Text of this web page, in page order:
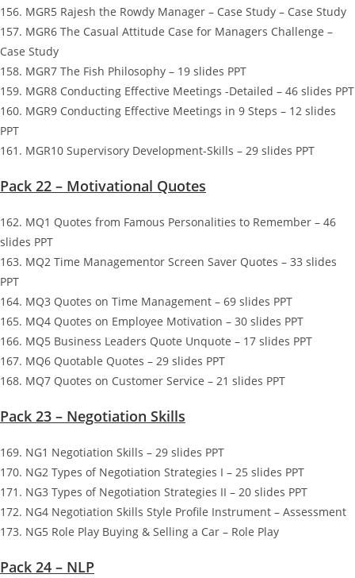
156. MGR5 Rajesh the Rowdy Manager – Case Study – Case Study
157. MGR6 The Casual Attitude Case for Managers Challenge –
Case Study
158. MGR7 The Fish Philosophy – 19 slides PPT
159. MGR8 Conducting Effective Meetings -Detailed – 46 slides PPT
160. MGR9 Conducting Effective Meetings in 9 Steps – 12 slides
PPT
161. MGR10 Supervisory Development-Skills – 29 slides PPT
Pack 22 – Motivational Quotes
162. MQ1 Quotes from Famous Personalities to Remember – 46
slides PPT
163. MQ2 Time Managementor Screen Saver Quotes – 33 slides
PPT
164. MQ3 Quotes on Time Management – 69 slides PPT
165. MQ4 Quotes on Employee Motivation – 30 slides PPT
166. MQ5 Business Leaders Quote Unquote – 17 slides PPT
167. MQ6 Quotable Quotes – 29 slides PPT
168. MQ7 Quotes on Customer Service – 21 slides PPT
Pack 23 – Negotiation Skills
169. NG1 Negotiation Skills – 29 slides PPT
170. NG2 Types of Negotiation Strategies I – 25 slides PPT
171. NG3 Types of Negotiation Strategies II – 20 slides PPT
172. NG4 Negotiation Skills Style Profile Instrument – Assessment
173. NG5 Role Play Buying & Selling a Car – Role Play
Pack 24 – NLP